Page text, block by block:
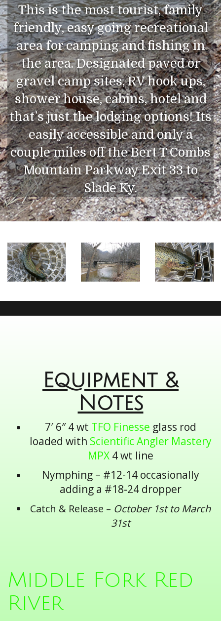
This is the most tourist, family
friendly, easy going recreational
area for camping and fishing in
the area. Designated paved or
gravel camp sites, RV hook ups,
shower house, cabins, hotel and
that’s just the lodging options! Its
easily accessible and only a
couple miles off the Bert T Combs
Mountain Parkway Exit 33 to
Slade Ky.
Equipment &
Notes
7′ 6″ 4 wt TFO Finesse glass rod
loaded with Scientific Angler Mastery
MPX 4 wt line
Nymphing – #12-14 occasionally
adding a #18-24 dropper
Catch & Release – October 1st to March
31st
Middle Fork Red
River